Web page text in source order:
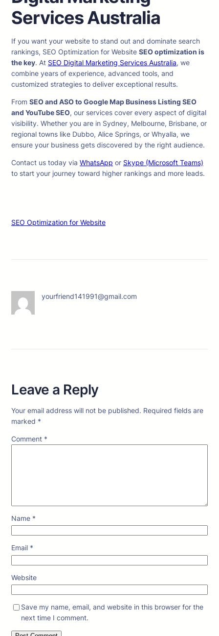
Services Australia
If you want your website to stand out and dominate search
rankings, SEO Optimization for Website SEO optimization is
the key. At SEO Digital Marketing Services Australia, we
combine years of experience, advanced tools, and
customized strategies to deliver exceptional results.
From SEO and ASO to Google Map Business Listing SEO
and YouTube SEO, our services cover every aspect of digital
visibility. Whether you are in Sydney, Melbourne, Brisbane, or
regional towns like Dubbo, Alice Springs, or Whyalla, we
ensure your business gets discovered by the right audience.
Contact us today via WhatsApp or Skype (Microsoft Teams)
to start your journey toward higher rankings and more leads.
SEO Optimization for Website
yourfriend141991@gmail.com
Leave a Reply
Your email address will not be published. Required fields are
marked *
Comment *
Name *
Email *
Website
Save my name, email, and website in this browser for the
next time I comment.